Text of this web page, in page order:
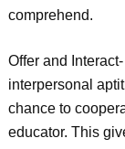
comprehend.
Offer and
interpersonal
chance to
educator. This